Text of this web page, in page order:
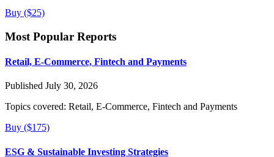
Buy ($25)
Most Popular Reports
Retail, E-Commerce, Fintech and Payments
Published July 30, 2026
Topics covered: Retail, E-Commerce, Fintech and Payments
Buy ($175)
ESG & Sustainable Investing Strategies